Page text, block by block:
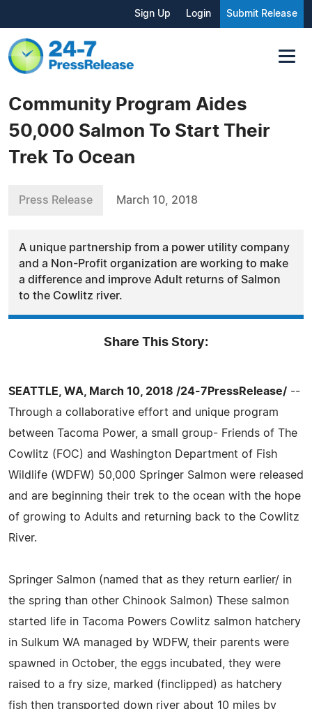
Sign Up Login Submit Release
Community Program Aides
50,000 Salmon To Start Their
Trek To Ocean
Press Release March 10, 2018
A unique partnership from a power utility company
and a Non-Profit organization are working to make
a difference and improve Adult returns of Salmon
to the Cowlitz river.
Share This Story:
SEATTLE, WA, March 10, 2018 /24-7PressRelease/ --
Through a collaborative effort and unique program
between Tacoma Power, a small group- Friends of The
Cowlitz (FOC) and Washington Department of Fish
Wildlife (WDFW) 50,000 Springer Salmon were released
and are beginning their trek to the ocean with the hope
of growing to Adults and returning back to the Cowlitz
River.
Springer Salmon (named that as they return earlier/ in
the spring than other Chinook Salmon) These salmon
started life in Tacoma Powers Cowlitz salmon hatchery
in Sulkum WA managed by WDFW, their parents were
spawned in October, the eggs incubated, they were
raised to a fry size, marked (finclipped) as hatchery
fish then transported down river about 10 miles by